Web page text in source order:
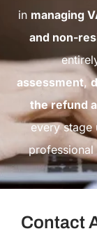
in managing
and non-
assessment,
the refund
every stage
professional
Contact